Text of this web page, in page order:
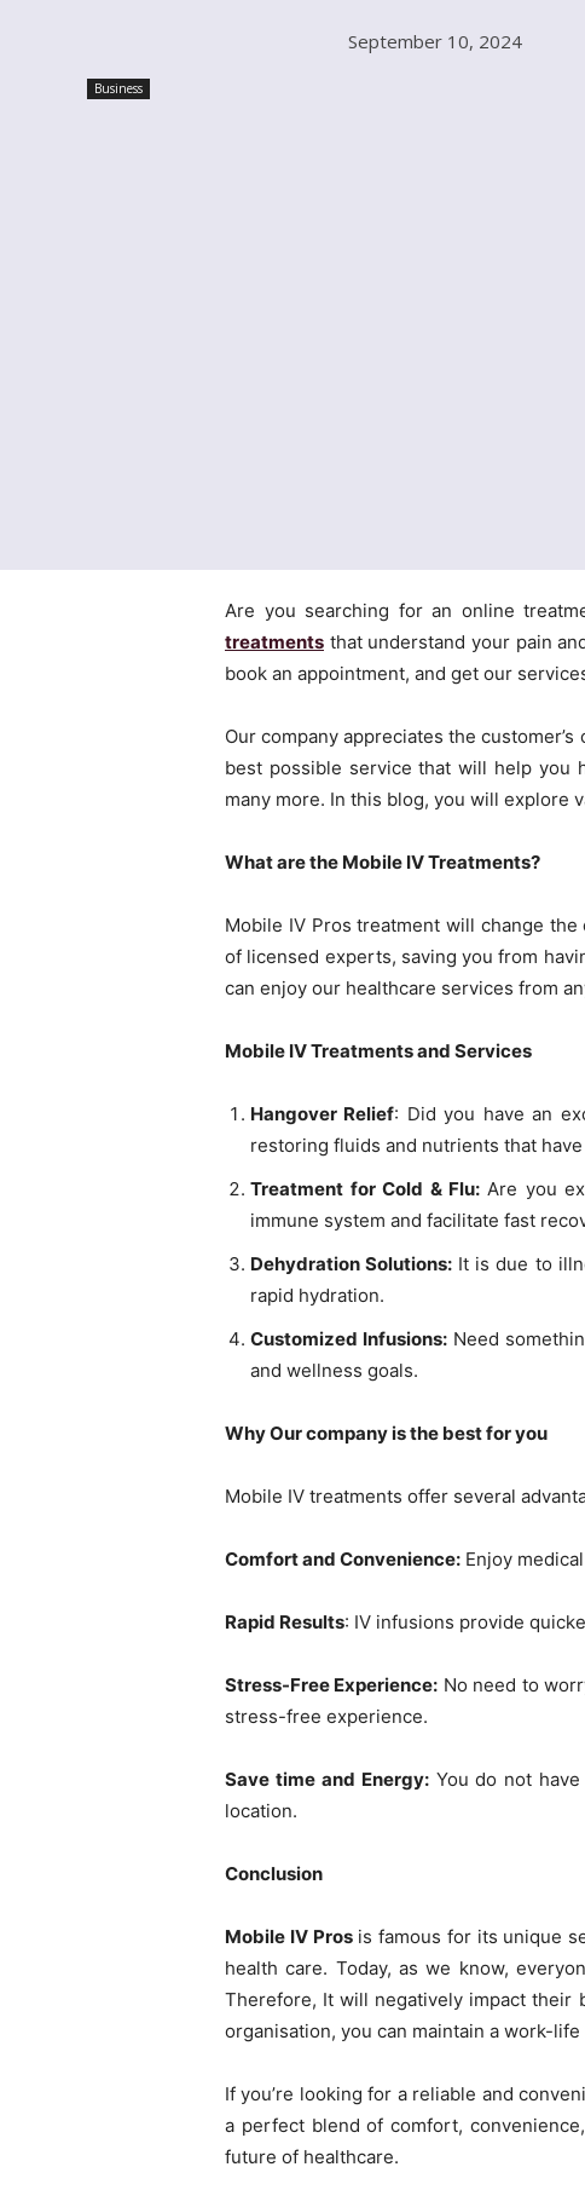
September 10, 2024
Business
Are you searching for an online
treatments that understand your pain
book an appointment, and get our
Our company appreciates the
best possible service that will help you
many more. In this blog, you will explore
What are the Mobile IV Treatments?
Mobile IV Pros treatment will change
of licensed experts, saving you from
can enjoy our healthcare services from
Mobile IV Treatments and Services
Hangover Relief: Did you have an
restoring fluids and nutrients that
Treatment for Cold & Flu:Are you
immune system and facilitate fast
Dehydration Solutions: It is due to
rapid hydration.
Customized Infusions: Need
and wellness goals.
Why Our company is the best for you
Mobile IV treatments offer several
Comfort and Convenience: Enjoy
Rapid Results: IV infusions provide
Stress-Free Experience: No need to
stress-free experience.
Save time and Energy:You do not have
location.
Conclusion
Mobile IV Prosis famous for its unique
health care. Today, as we know,
Therefore, It will negatively impact their
organisation, you can maintain a work-
If you’re looking for a reliable and
a perfect blend of comfort,
future of healthcare.